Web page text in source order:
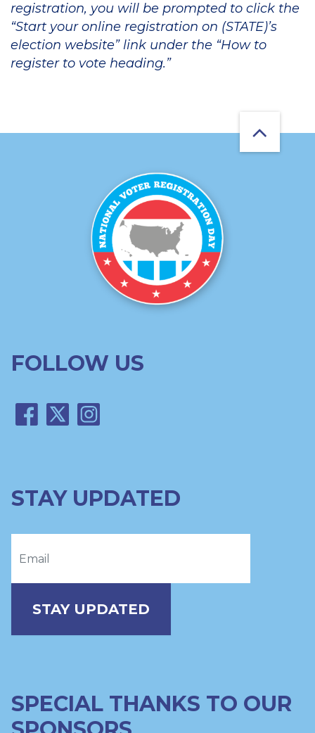
registration, you will be prompted to click the
“Start your online registration on (STATE)’s
election website” link under the “How to
register to vote heading.”
FOLLOW US
STAY UPDATED
STAY UPDATED
SPECIAL THANKS TO OUR